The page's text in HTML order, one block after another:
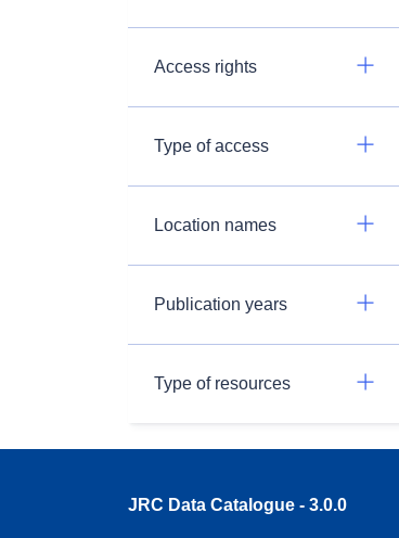
Access rights
Type of access
Location names
Publication years
Type of resources
JRC Data Catalogue - 3.0.0